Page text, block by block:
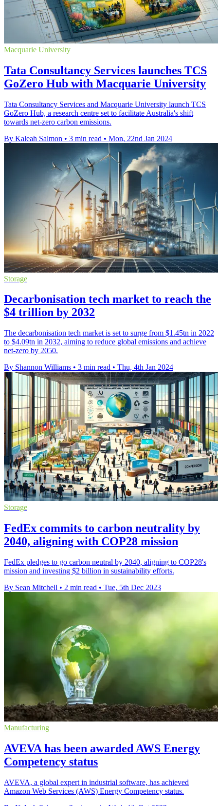
Macquarie University
Tata Consultancy Services launches TCS
GoZero Hub with Macquarie University
Tata Consultancy Services and Macquarie University launch TCS
GoZero Hub, a research centre set to facilitate Australia's shift
towards net-zero carbon emissions.
By Kaleah Salmon • 3 min read • Mon, 22nd Jan 2024
Storage
Decarbonisation tech market to reach the
$4 trillion by 2032
The decarbonisation tech market is set to surge from $1.45tn in 2022
to $4.09tn in 2032, aiming to reduce global emissions and achieve
net-zero by 2050.
By Shannon Williams • 3 min read • Thu, 4th Jan 2024
Storage
FedEx commits to carbon neutrality by
2040, aligning with COP28 mission
FedEx pledges to go carbon neutral by 2040, aligning to COP28's
mission and investing $2 billion in sustainability efforts.
By Sean Mitchell • 2 min read • Tue, 5th Dec 2023
Manufacturing
AVEVA has been awarded AWS Energy
Competency status
AVEVA, a global expert in industrial software, has achieved
Amazon Web Services (AWS) Energy Competency status.